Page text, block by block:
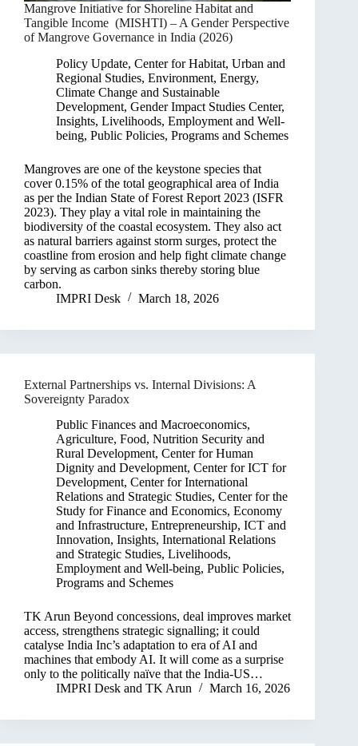
Mangrove Initiative for Shoreline Habitat and
Tangible Income (MISHTI) – A Gender Perspective
of Mangrove Governance in India (2026)
Policy Update, Center for Habitat, Urban and
Regional Studies, Environment, Energy,
Climate Change and Sustainable
Development, Gender Impact Studies Center,
Insights, Livelihoods, Employment and Well-
being, Public Policies, Programs and Schemes
Mangroves are one of the keystone species that
cover 0.15% of the total geographical area of India
as per the Indian State of Forest Report 2023 (ISFR
2023). They play a vital role in maintaining the
biodiversity of the coastal ecosystem. They also act
as natural barriers against storm surges, protect the
coastline from erosion and help fight climate change
by serving as carbon sinks thereby storing blue
carbon.
IMPRI Desk
March 18, 2026
External Partnerships vs. Internal Divisions: A
Sovereignty Paradox
Public Finances and Macroeconomics,
Agriculture, Food, Nutrition Security and
Rural Development, Center for Human
Dignity and Development, Center for ICT for
Development, Center for International
Relations and Strategic Studies, Center for the
Study for Finance and Economics, Economy
and Infrastructure, Entrepreneurship, ICT and
Innovation, Insights, International Relations
and Strategic Studies, Livelihoods,
Employment and Well-being, Public Policies,
Programs and Schemes
TK Arun Beyond concessions, deal improves market
access, strengthens strategic signalling; it could
catalyse India Inc’s adaptation to era of AI and
machines that embody AI. It will come as a surprise
only to the politically naïve that the India-US…
IMPRI Desk and TK Arun March 16, 2026